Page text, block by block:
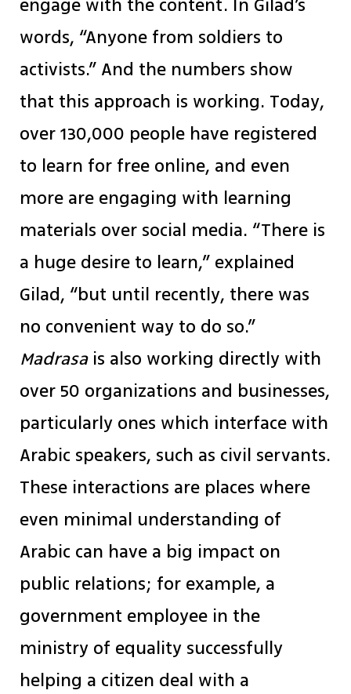
engage with the content. In Gilad’s
words, “Anyone from soldiers to
activists.” And the numbers show
that this approach is working. Today,
over 130,000 people have registered
to learn for free online, and even
more are engaging with learning
materials over social media. “There is
a huge desire to learn,” explained
Gilad, “but until recently, there was
no convenient way to do so.”
Madrasais also working directly with
over 50 organizations and businesses,
particularly ones which interface with
Arabic speakers, such as civil servants.
These interactions are places where
even minimal understanding of
Arabic can have a big impact on
public relations; for example, a
government employee in the
ministry of equality successfully
helping a citizen deal with a